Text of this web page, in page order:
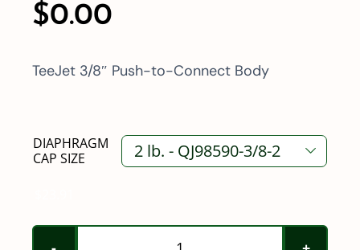
$0.00
TeeJet 3/8″ Push-to-Connect Body
DIAPHRAGM
CAP SIZE

TeeJet